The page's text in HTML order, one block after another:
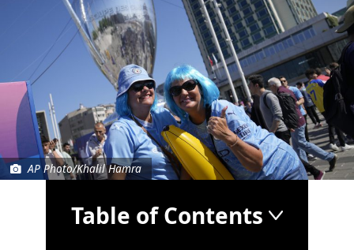
AP Photo/Khalil Hamra
Table of Contents